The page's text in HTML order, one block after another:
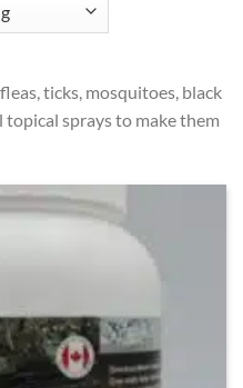
ticks, mosquitoes, black
sprays to make them